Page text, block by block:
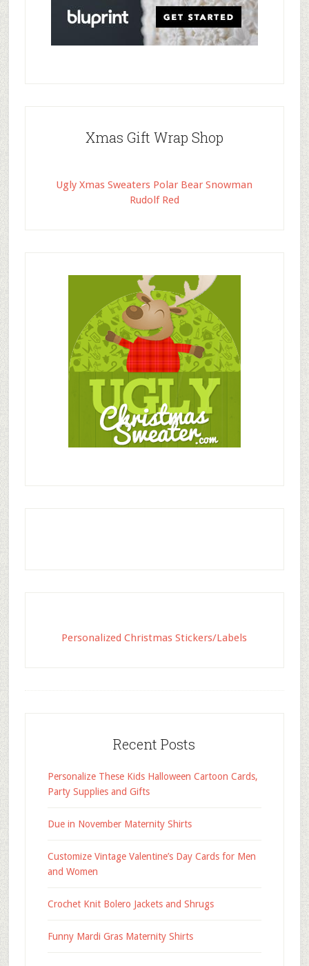
Xmas Gift Wrap Shop
Ugly Xmas Sweaters Polar Bear Snowman
Rudolf Red
Personalized Christmas Stickers/Labels
Recent Posts
Personalize These Kids Halloween Cartoon Cards,
Party Supplies and Gifts
Due in November Maternity Shirts
Customize Vintage Valentine’s Day Cards for Men
and Women
Crochet Knit Bolero Jackets and Shrugs
Funny Mardi Gras Maternity Shirts